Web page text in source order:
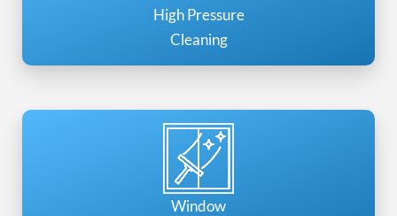
High Pressure
Cleaning
Window